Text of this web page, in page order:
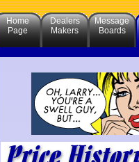
Home
Page
Dealers
Makers
Message
Boards